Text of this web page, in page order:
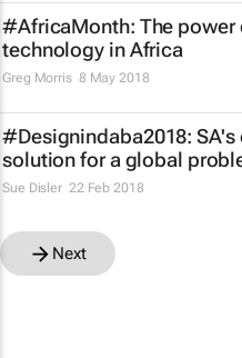
#AfricaMonth: The power
technology in Africa
Greg Morris 8 May 2018
#Designindaba2018:
solution for a global
Sue Disler 22 Feb 2018
Next